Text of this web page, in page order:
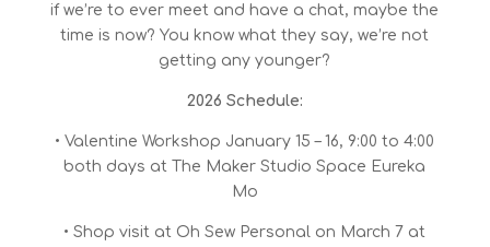
if we’re to ever meet and have a chat, maybe the
time is now? You know what they say, we’re not
getting any younger?
2026 Schedule:
• Valentine Workshop January 15 – 16, 9:00 to 4:00
both days at The Maker Studio Space Eureka
Mo
• Shop visit at Oh Sew Personal on March 7 at